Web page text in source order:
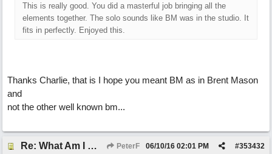
This is really good. You did a masterful job bringing all the
elements together. The solo sounds like BM was in the studio. It
fits in perfectly. Enjoyed this.
Thanks Charlie, that is I hope you meant BM as in Brent Mason
and
not the other well known bm...
Re: What Am I Without You PeterF #353432
06/10/16 02:01 PM